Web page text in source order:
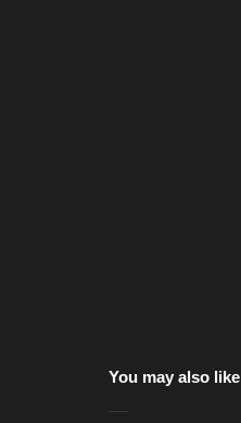
You may also like